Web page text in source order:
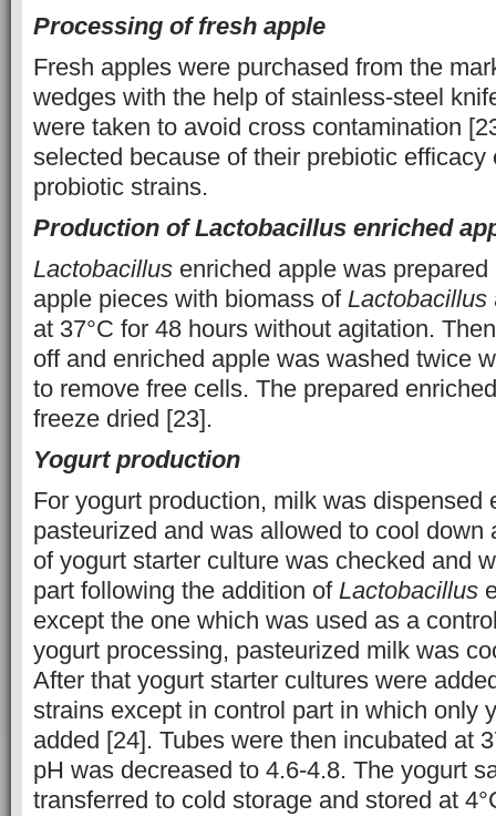
Processing of fresh apple
Fresh apples were purchased from the
wedges with the help of stainless-steel
were taken to avoid cross contamination
selected because of their prebiotic efficacy
probiotic strains.
Production of Lactobacillus enriched
Lactobacillus enriched apple was
apple pieces with biomass of Lactobacillus
at 37°C for 48 hours without agitation.
off and enriched apple was washed twice
to remove free cells. The prepared
freeze dried [23].
Yogurt production
For yogurt production, milk was dispensed
pasteurized and was allowed to cool down
of yogurt starter culture was checked and
part following the addition of Lactobacillus
except the one which was used as a
yogurt processing, pasteurized milk was
After that yogurt starter cultures were
strains except in control part in which only
added [24]. Tubes were then incubated at
pH was decreased to 4.6-4.8. The yogurt
transferred to cold storage and stored at